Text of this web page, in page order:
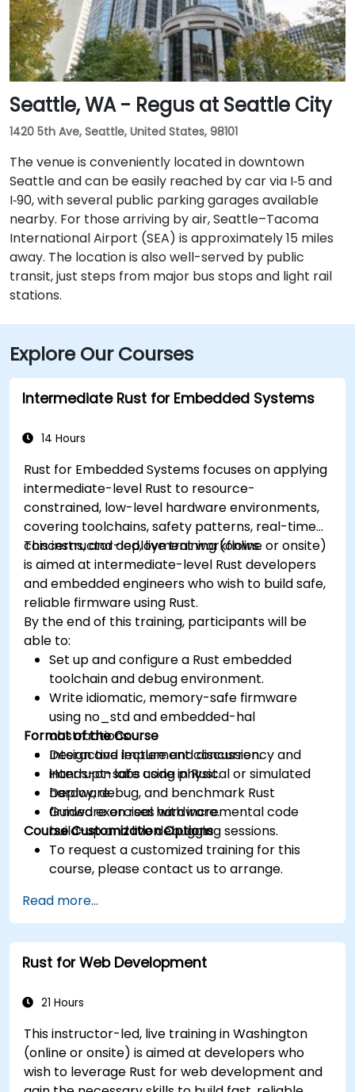
Seattle, WA - Regus at Seattle City
1420 5th Ave, Seattle, United States, 98101
The venue is conveniently located in downtown
Seattle and can be easily reached by car via I‑5 and
I‑90, with several public parking garages available
nearby. For those arriving by air, Seattle–Tacoma
International Airport (SEA) is approximately 15 miles
away. The location is also well-served by public
transit, just steps from major bus stops and light rail
stations.
Explore Our Courses
Intermediate Rust for Embedded Systems
14 Hours
Rust for Embedded Systems focuses on applying
intermediate-level Rust to resource-
constrained, low-level hardware environments,
covering toolchains, safety patterns, real-time
concerns, and deployment workflows.
This instructor-led, live training (online or onsite)
is aimed at intermediate-level Rust developers
and embedded engineers who wish to build safe,
reliable firmware using Rust.
By the end of this training, participants will be
able to:
Set up and configure a Rust embedded
toolchain and debug environment.
Write idiomatic, memory-safe firmware
using no_std and embedded-hal
abstractions.
Design and implement concurrency and
interrupt-safe code in Rust.
Deploy, debug, and benchmark Rust
firmware on real hardware.
Format of the Course
Interactive lecture and discussion.
Hands-on labs using physical or simulated
hardware.
Guided exercises with incremental code
build-up and live debugging sessions.
Course Customization Options
To request a customized training for this
course, please contact us to arrange.
Read more...
Rust for Web Development
21 Hours
This instructor-led, live training in Washington
(online or onsite) is aimed at developers who
wish to leverage Rust for web development and